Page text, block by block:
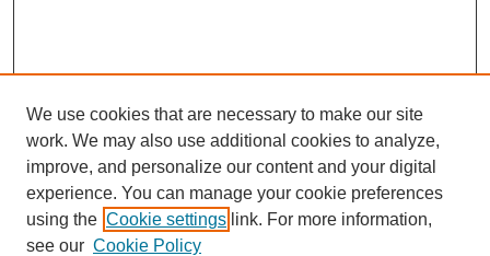
We use cookies that are necessary to make our site
work. We may also use additional cookies to analyze,
improve, and personalize our content and your digital
experience. You can manage your cookie preferences
using the Cookie settings link. For more information,
see our Cookie Policy